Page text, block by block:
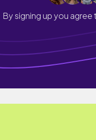
By signing up you agree